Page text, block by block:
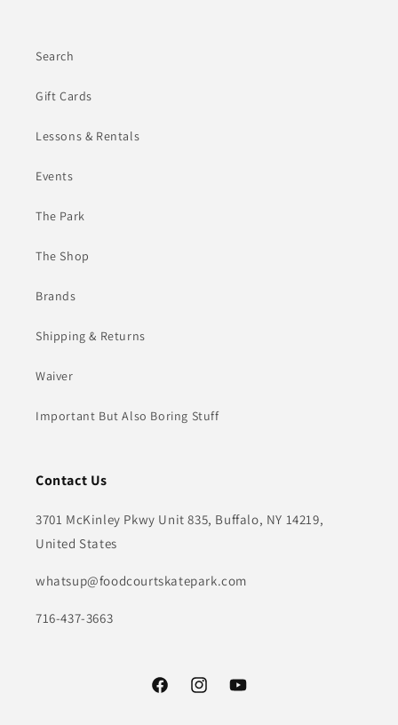
Search
Gift Cards
Lessons & Rentals
Events
The Park
The Shop
Brands
Shipping & Returns
Waiver
Important But Also Boring Stuff
Contact Us
3701 McKinley Pkwy Unit 835, Buffalo, NY 14219,
United States
whatsup@foodcourtskatepark.com
716-437-3663
FacebookInstagramYouTube